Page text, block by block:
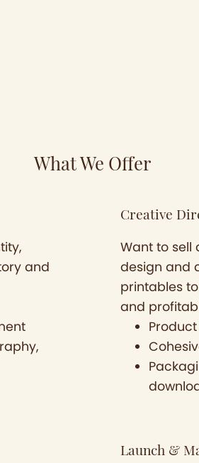
What We Offer
and
Creative
Want to sell
design and
printables
and
Launch &